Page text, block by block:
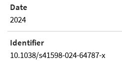
Date
2024
Identifier
10.1038/s41598-024-64787-x